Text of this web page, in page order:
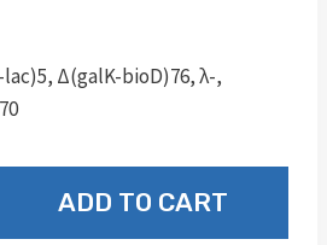
Δ(galK-bioD)76, λ-,
ADD TO CART